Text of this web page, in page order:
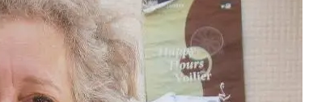
a
luxurious bedrooms and 2.5 bathrooms. and
breathtaking views of the Luberon Valley.
Luberon